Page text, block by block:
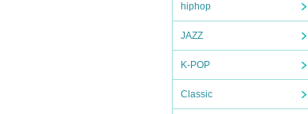
hiphop
JAZZ
K-POP
Classic